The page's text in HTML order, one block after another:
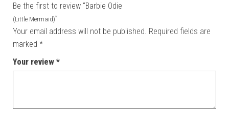
Be the first to review “Barbie Odie
(Little Mermaid)”
Your email address will not be published. Required fields are
marked *
Your review *